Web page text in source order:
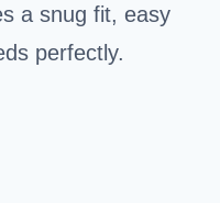
a snug fit, easy
perfectly.